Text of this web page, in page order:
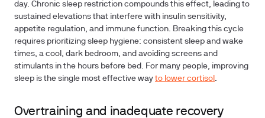
day. Chronic sleep restriction compounds this effect, leading to
sustained elevations that interfere with insulin sensitivity,
appetite regulation, and immune function. Breaking this cycle
requires prioritizing sleep hygiene: consistent sleep and wake
times, a cool, dark bedroom, and avoiding screens and
stimulants in the hours before bed. For many people, improving
sleep is the single most effective wayto lower cortisol .
Overtraining and inadequate recovery